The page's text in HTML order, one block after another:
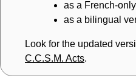
as a French-
as a bilingual
Look for the updated
C.C.S.M. Acts.